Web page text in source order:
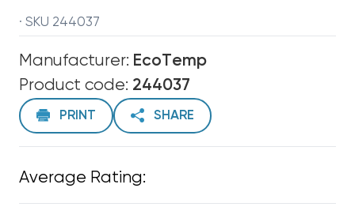
· SKU 244037
Manufacturer: EcoTemp
Product code: 244037
PRINT SHARE
Average Rating: